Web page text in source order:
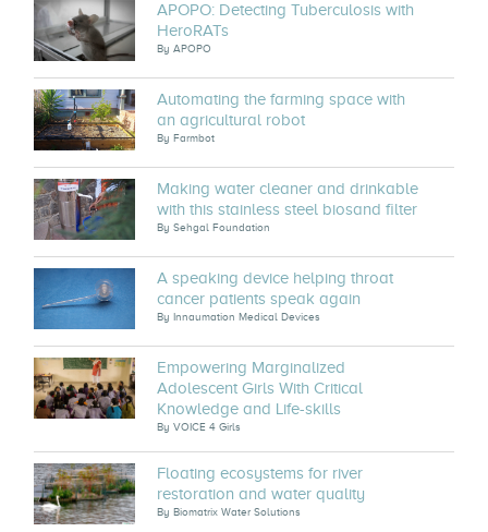
APOPO: Detecting Tuberculosis with
HeroRATs
By APOPO
Automating the farming space with
an agricultural robot
By Farmbot
Making water cleaner and drinkable
with this stainless steel biosand filter
By Sehgal Foundation
A speaking device helping throat
cancer patients speak again
By Innaumation Medical Devices
Empowering Marginalized
Adolescent Girls With Critical
Knowledge and Life-skills
By VOICE 4 Girls
Floating ecosystems for river
restoration and water quality
By Biomatrix Water Solutions